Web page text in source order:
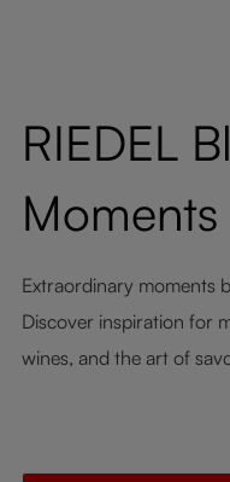
RIEDEL
Moments
Extraordinary moments
Discover inspiration for
wines, and the art of